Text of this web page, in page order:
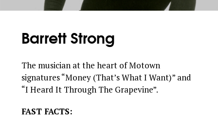
Barrett Strong
The musician at the heart of Motown
signatures “Money (That’s What I Want)” and
“I Heard It Through The Grapevine”.
FAST FACTS: